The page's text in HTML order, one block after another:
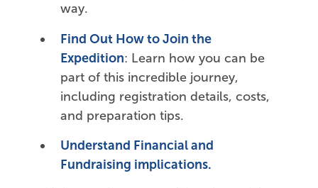
way.
Find Out How to Join the
Expedition: Learn how you can be
part of this incredible journey,
including registration details, costs,
and preparation tips.
Understand Financial and
Fundraising implications.